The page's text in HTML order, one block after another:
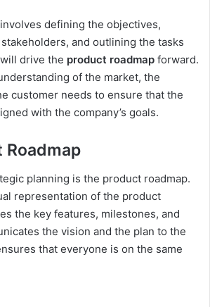
defining the objectives,
and outlining the tasks
drive the product roadmap forward.
of the market, the
customer needs to ensure that the
with the company’s goals.
Roadmap
planning is the product roadmap.
representation of the product
the key features, milestones, and
the vision and the plan to the
that everyone is on the same